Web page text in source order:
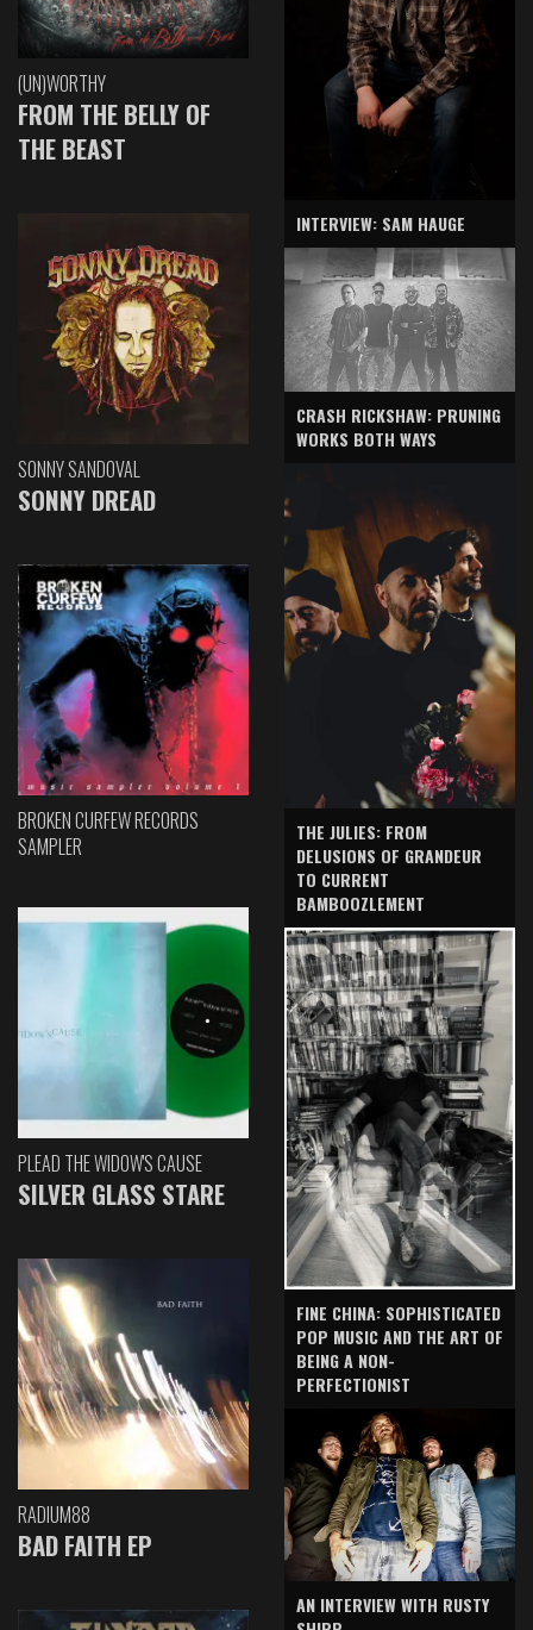
(UN)WORTHY
FROM THE BELLY OF
THE BEAST
SONNY SANDOVAL
SONNY DREAD
BROKEN CURFEW RECORDS
SAMPLER
PLEAD THE WIDOW'S CAUSE
SILVER GLASS STARE
RADIUM88
BAD FAITH EP
INTERVIEW: SAM HAUGE
CRASH RICKSHAW: PRUNING
WORKS BOTH WAYS
THE JULIES: FROM
DELUSIONS OF GRANDEUR
TO CURRENT
BAMBOOZLEMENT
FINE CHINA: SOPHISTICATED
POP MUSIC AND THE ART OF
BEING A NON-
PERFECTIONIST
AN INTERVIEW WITH RUSTY